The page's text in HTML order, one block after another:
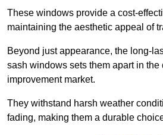
These windows provide a cost-
maintaining the aesthetic appeal of
Beyond just appearance, the long-
sash windows sets them apart in the
improvement market.
They withstand harsh weather
fading, making them a durable